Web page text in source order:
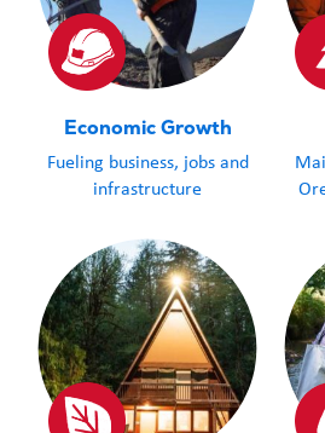
Economic Growth
Fueling business, jobs and
infrastructure